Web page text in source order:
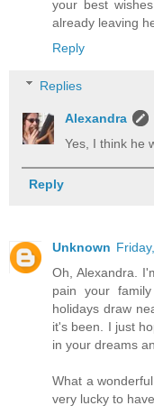
your best
already leaving
Reply
Replies
Alexandra
Yes, I think he
Reply
Unknown
Oh, Alexandra.
pain your
holidays draw
it's been. I just
in your dreams
What a
very lucky to